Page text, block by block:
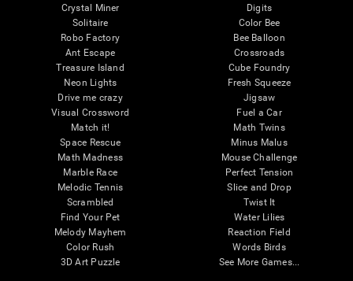
Crystal Miner
Solitaire
Robo Factory
Ant Escape
Treasure Island
Neon Lights
Drive me crazy
Visual Crossword
Match it!
Space Rescue
Math Madness
Marble Race
Melodic Tennis
Scrambled
Find Your Pet
Melody Mayhem
Color Rush
3D Art Puzzle
Digits
Color Bee
Bee Balloon
Crossroads
Cube Foundry
Fresh Squeeze
Jigsaw
Fuel a Car
Math Twins
Minus Malus
Mouse Challenge
Perfect Tension
Slice and Drop
Twist It
Water Lilies
Reaction Field
Words Birds
See More Games...